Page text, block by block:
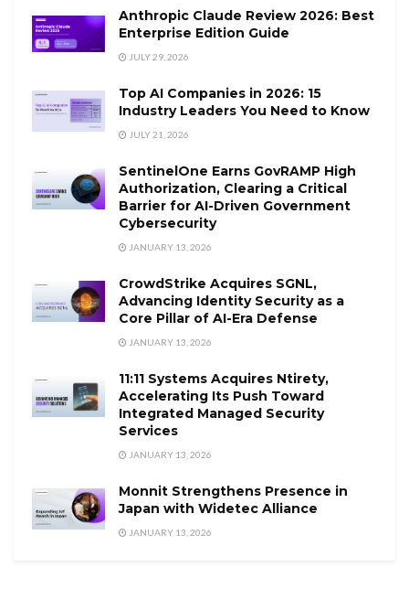
Anthropic Claude Review 2026: Best
Enterprise Edition Guide
JULY 29, 2026
Top AI Companies in 2026: 15
Industry Leaders You Need to Know
JULY 21, 2026
SentinelOne Earns GovRAMP High
Authorization, Clearing a Critical
Barrier for AI-Driven Government
Cybersecurity
JANUARY 13, 2026
CrowdStrike Acquires SGNL,
Advancing Identity Security as a
Core Pillar of AI-Era Defense
JANUARY 13, 2026
11:11 Systems Acquires Ntirety,
Accelerating Its Push Toward
Integrated Managed Security
Services
JANUARY 13, 2026
Monnit Strengthens Presence in
Japan with Widetec Alliance
JANUARY 13, 2026